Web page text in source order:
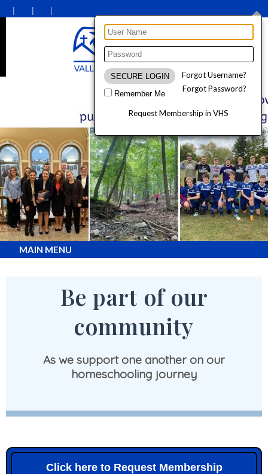
Remember Me
Forgot Username?
Forgot Password?
Request Membership in VHS
MAIN MENU
Be part of our
community
As we support one another on our
homeschooling journey
Click here to Request Membership